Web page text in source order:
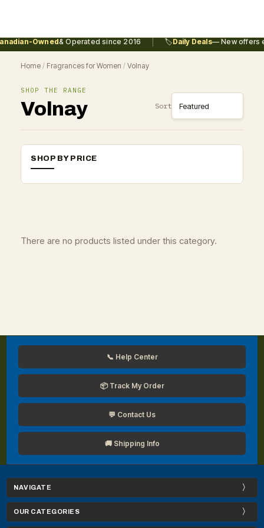
Owned& Operated since 2016 🏷️Daily Deals— New offers
Home / Fragrances for Women / Volnay
SHOP THE RANGE
Volnay Sort
SHOP BY PRICE
There are no products listed under this category.
📞 Help Center
📦 Track My Order
💬 Contact Us
🚚 Shipping Info
NAVIGATE
OUR CATEGORIES